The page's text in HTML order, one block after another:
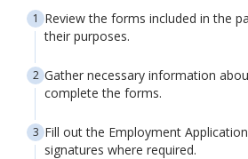
Review the forms included in the
their purposes.
Gather necessary information
complete the forms.
Fill out the Employment
signatures where required.